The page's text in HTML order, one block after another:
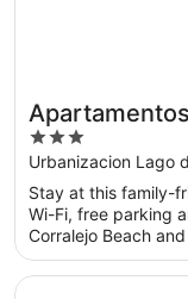
3
out
of
5
Urbanizacion Lago
Stay at this family-
Wi-Fi, free parking
Corralejo Beach
Opens in a new
IFA Altamarena by